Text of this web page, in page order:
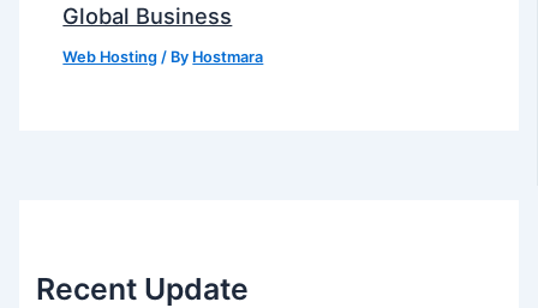
Global Business
Web Hosting / By Hostmara
Recent Update